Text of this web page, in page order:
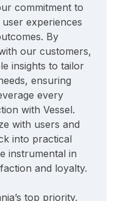
commitment to
experiences
By
our customers,
insights to tailor
ensuring
every
with Vessel.
with users and
into practical
instrumental in
and loyalty.
top priority,